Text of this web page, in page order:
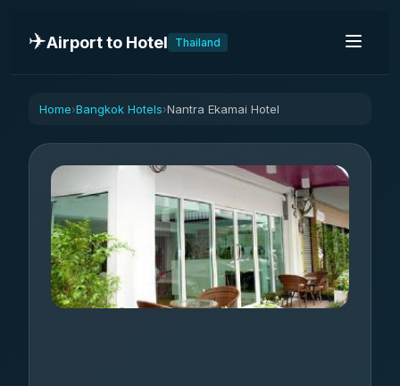
✈️Airport to Hotel Thailand
Home›Bangkok Hotels›Nantra Ekamai Hotel